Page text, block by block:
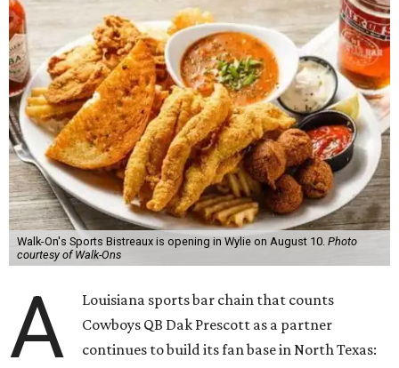
Walk-On's Sports Bistreaux is opening in Wylie on August 10. Photo
courtesy of Walk-Ons
A
Louisiana sports bar chain that counts
Cowboys QB Dak Prescott as a partner
continues to build its fan base in North Texas: